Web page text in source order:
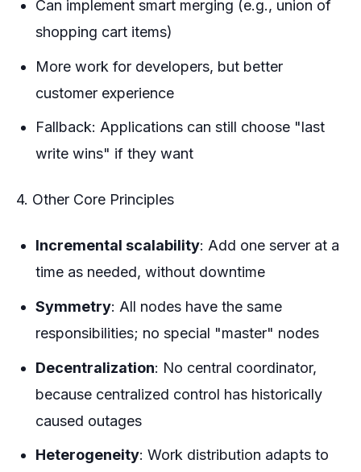
Can implement smart merging (e.g., union of
shopping cart items)
More work for developers, but better
customer experience
Fallback: Applications can still choose "last
write wins" if they want
4. Other Core Principles
Incremental scalability: Add one server at a
time as needed, without downtime
Symmetry: All nodes have the same
responsibilities; no special "master" nodes
Decentralization: No central coordinator,
because centralized control has historically
caused outages
Heterogeneity: Work distribution adapts to